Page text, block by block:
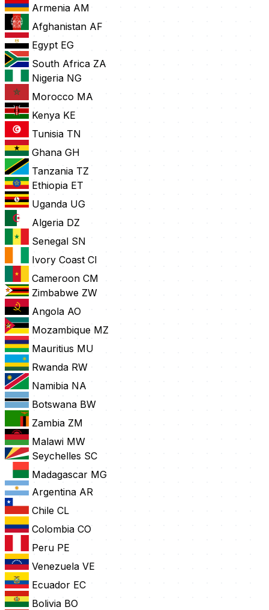
Armenia AM
Afghanistan AF
Egypt EG
South Africa ZA
Nigeria NG
Morocco MA
Kenya KE
Tunisia TN
Ghana GH
Tanzania TZ
Ethiopia ET
Uganda UG
Algeria DZ
Senegal SN
Ivory Coast CI
Cameroon CM
Zimbabwe ZW
Angola AO
Mozambique MZ
Mauritius MU
Rwanda RW
Namibia NA
Botswana BW
Zambia ZM
Malawi MW
Seychelles SC
Madagascar MG
Argentina AR
Chile CL
Colombia CO
Peru PE
Venezuela VE
Ecuador EC
Bolivia BO